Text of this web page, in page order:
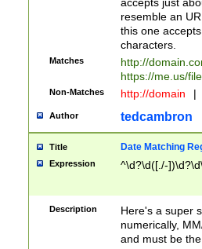
resemble an
this one
characters.
Matches
http://
https://me.us/
Non-Matches http://domain |
Author tedcambron
Title Date Matching
Expression ^\d?\d([./-
Description
Here's a super
numerically,
and must be